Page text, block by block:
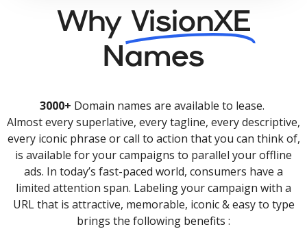
Why VisionXE
Names
3000+ Domain names are available to lease.
Almost every superlative, every tagline, every descriptive,
every iconic phrase or call to action that you can think of,
is available for your campaigns to parallel your offline
ads. In today’s fast-paced world, consumers have a
limited attention span. Labeling your campaign with a
URL that is attractive, memorable, iconic & easy to type
brings the following benefits :